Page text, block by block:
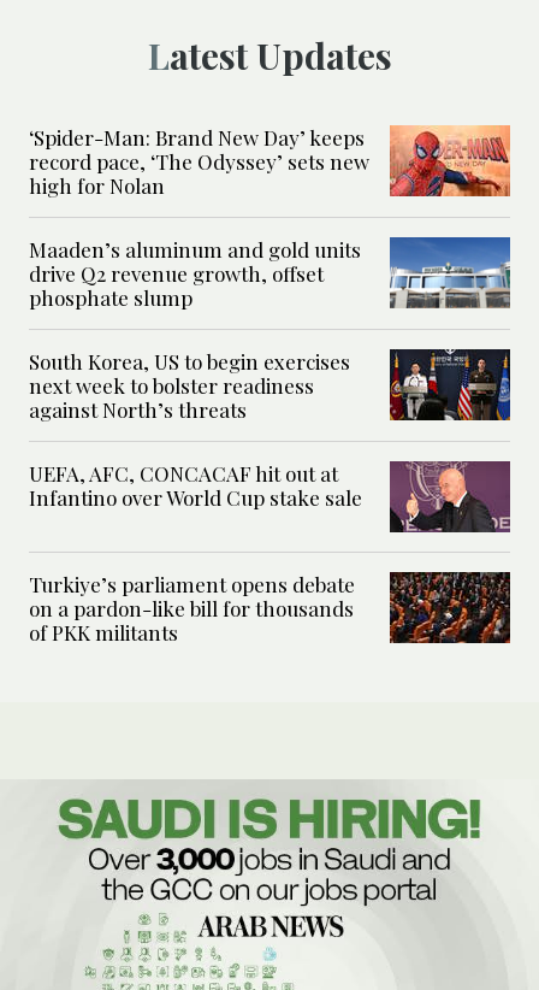
Latest Updates
‘Spider-Man: Brand New Day’ keeps
record pace, ‘The Odyssey’ sets new
high for Nolan
Maaden’s aluminum and gold units
drive Q2 revenue growth, offset
phosphate slump
South Korea, US to begin exercises
next week to bolster readiness
against North’s threats
UEFA, AFC, CONCACAF hit out at
Infantino over World Cup stake sale
Turkiye’s parliament opens debate
on a pardon-like bill for thousands
of PKK militants